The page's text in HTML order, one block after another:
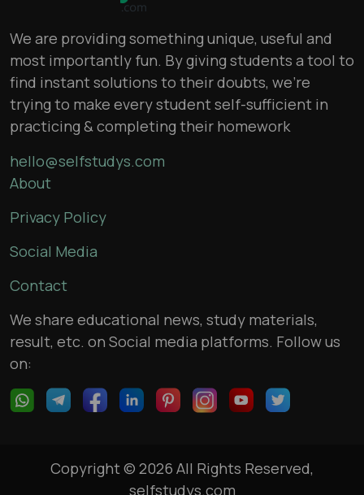
We are providing something unique, useful and
most importantly fun. By giving students a tool to
find instant solutions to their doubts, we’re
trying to make every student self-sufficient in
practicing & completing their homework
hello@selfstudys.com
About
Privacy Policy
Social Media
Contact
We share educational news, study materials,
result, etc. on Social media platforms. Follow us
on:
Copyright © 2026 All Rights Reserved,
selfstudys.com